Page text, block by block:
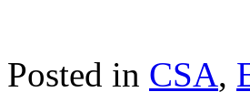
Posted in CSA,